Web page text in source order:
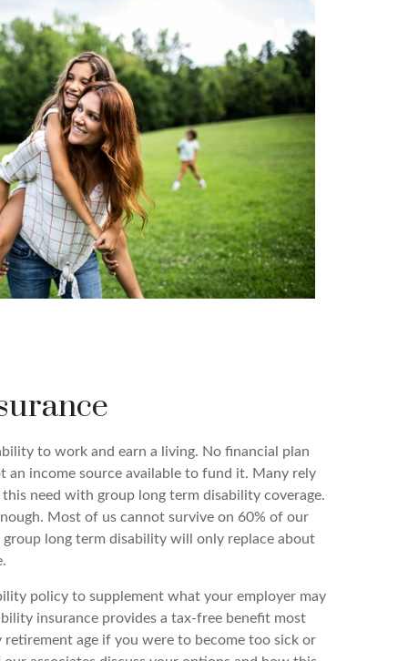
to work and earn a living. No financial plan
an income source available to fund it. Many rely
need with group long term disability coverage.
Most of us cannot survive on 60% of our
group long term disability will only replace about
policy to supplement what your employer may
insurance provides a tax-free benefit most
age if you were to become too sick or